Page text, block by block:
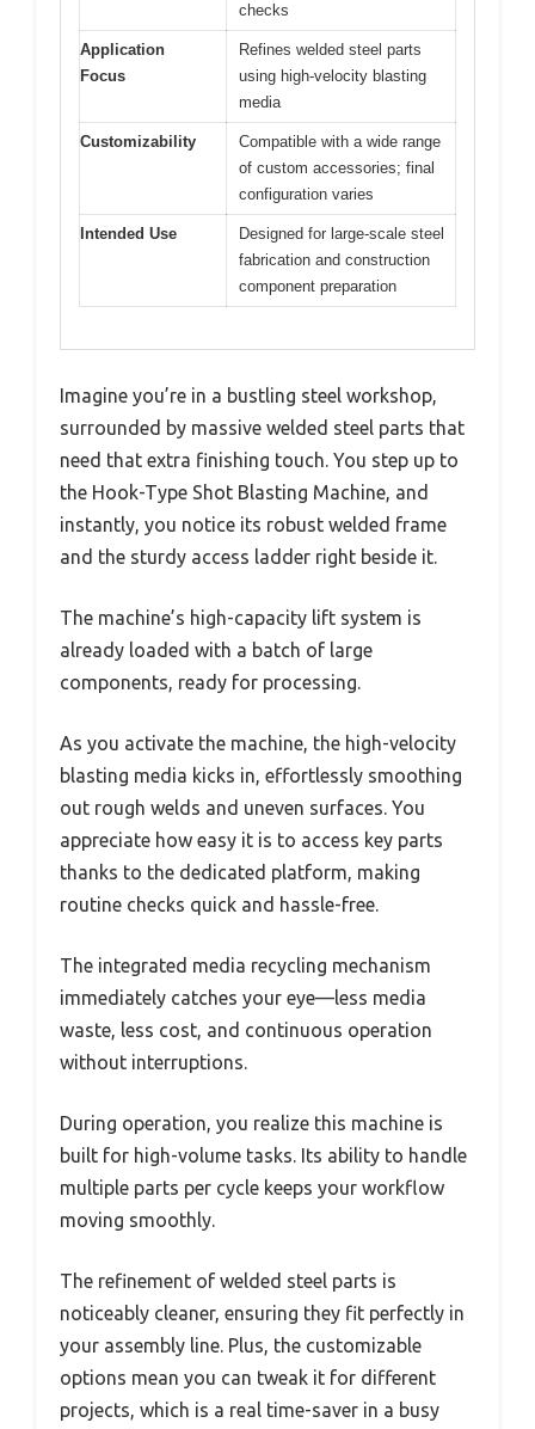
checks
Application
Focus
Refines welded steel parts
using high-velocity blasting
media
Customizability
Compatible with a wide range
of custom accessories; final
configuration varies
Intended Use
Designed for large-scale steel
fabrication and construction
component preparation
Imagine you’re in a bustling steel workshop,
surrounded by massive welded steel parts that
need that extra finishing touch. You step up to
the Hook-Type Shot Blasting Machine, and
instantly, you notice its robust welded frame
and the sturdy access ladder right beside it.
The machine’s high-capacity lift system is
already loaded with a batch of large
components, ready for processing.
As you activate the machine, the high-velocity
blasting media kicks in, effortlessly smoothing
out rough welds and uneven surfaces. You
appreciate how easy it is to access key parts
thanks to the dedicated platform, making
routine checks quick and hassle-free.
The integrated media recycling mechanism
immediately catches your eye—less media
waste, less cost, and continuous operation
without interruptions.
During operation, you realize this machine is
built for high-volume tasks. Its ability to handle
multiple parts per cycle keeps your workflow
moving smoothly.
The refinement of welded steel parts is
noticeably cleaner, ensuring they fit perfectly in
your assembly line. Plus, the customizable
options mean you can tweak it for different
projects, which is a real time-saver in a busy